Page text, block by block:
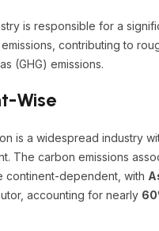
is responsible for a
contributing to
(GHG) emissions.
Wise
is a widespread industry
The carbon emissions
continent-dependent, with
accounting for nearly